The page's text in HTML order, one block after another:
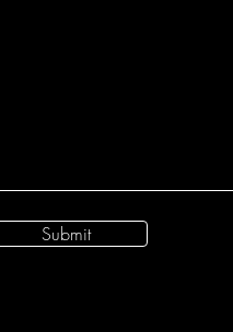
Submit